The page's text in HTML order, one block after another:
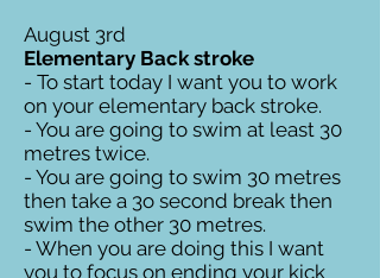
August 3rd
Elementary Back stroke
- To start today I want you to work
on your elementary back stroke.
- You are going to swim at least 30
metres twice.
- You are going to swim 30 metres
then take a 3o second break then
swim the other 30 metres.
- When you are doing this I want
you to focus on ending your kick